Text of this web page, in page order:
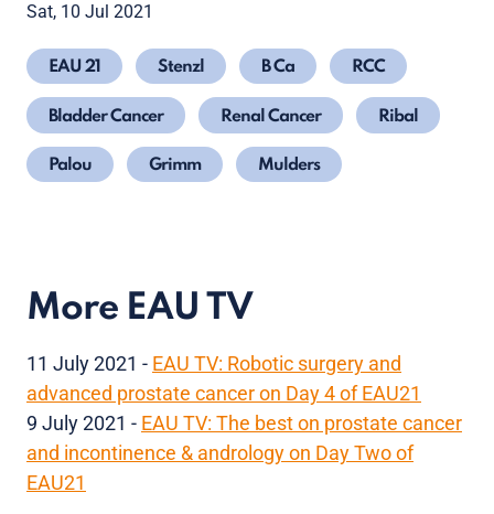
Sat, 10 Jul 2021
EAU 21 Stenzl B Ca RCC
Bladder Cancer Renal Cancer Ribal
Palou Grimm Mulders
More EAU TV
11 July 2021 - EAU TV: Robotic surgery and
advanced prostate cancer on Day 4 of EAU21
9 July 2021 - EAU TV: The best on prostate cancer
and incontinence & andrology on Day Two of
EAU21